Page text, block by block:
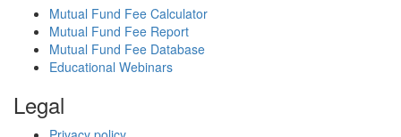
Mutual Fund Fee Calculator
Mutual Fund Fee Report
Mutual Fund Fee Database
Educational Webinars
Legal